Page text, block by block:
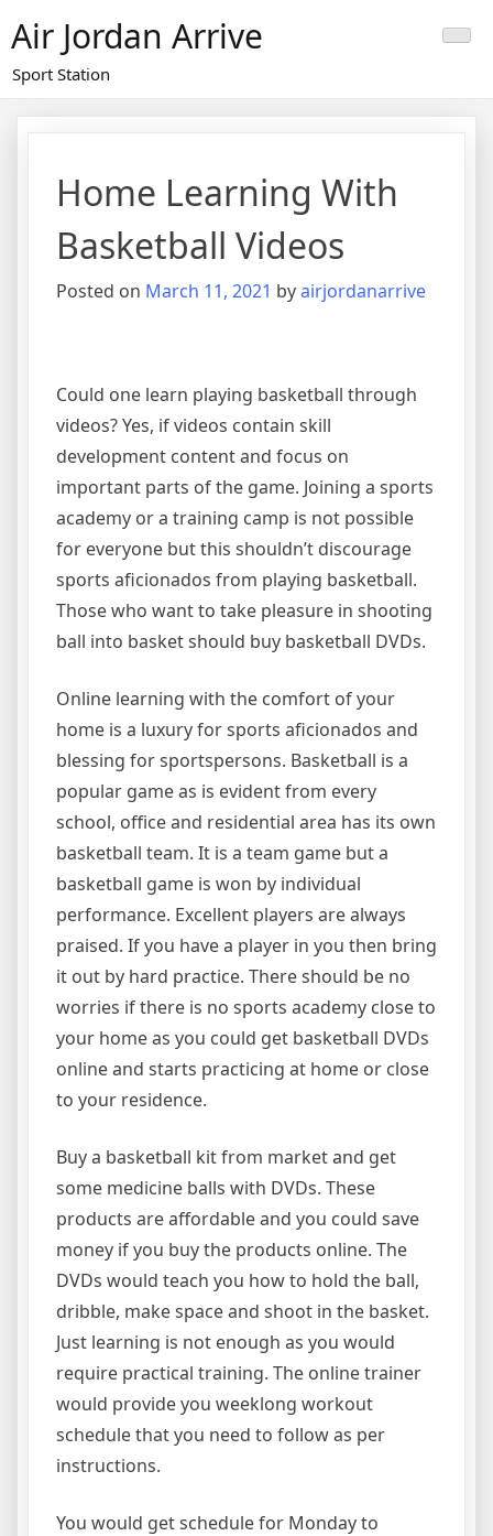
to
content
Air Jordan Arrive
Sport Station
Home Learning With
Basketball Videos
Posted on March 11, 2021 byairjordanarrive
Could one learn playing basketball through
videos? Yes, if videos contain skill
development content and focus on
important parts of the game. Joining a sports
academy or a training camp is not possible
for everyone but this shouldn’t discourage
sports aficionados from playing basketball.
Those who want to take pleasure in shooting
ball into basket should buy basketball DVDs.
Online learning with the comfort of your
home is a luxury for sports aficionados and
blessing for sportspersons. Basketball is a
popular game as is evident from every
school, office and residential area has its own
basketball team. It is a team game but a
basketball game is won by individual
performance. Excellent players are always
praised. If you have a player in you then bring
it out by hard practice. There should be no
worries if there is no sports academy close to
your home as you could get basketball DVDs
online and starts practicing at home or close
to your residence.
Buy a basketball kit from market and get
some medicine balls with DVDs. These
products are affordable and you could save
money if you buy the products online. The
DVDs would teach you how to hold the ball,
dribble, make space and shoot in the basket.
Just learning is not enough as you would
require practical training. The online trainer
would provide you weeklong workout
schedule that you need to follow as per
instructions.
You would get schedule for Monday to